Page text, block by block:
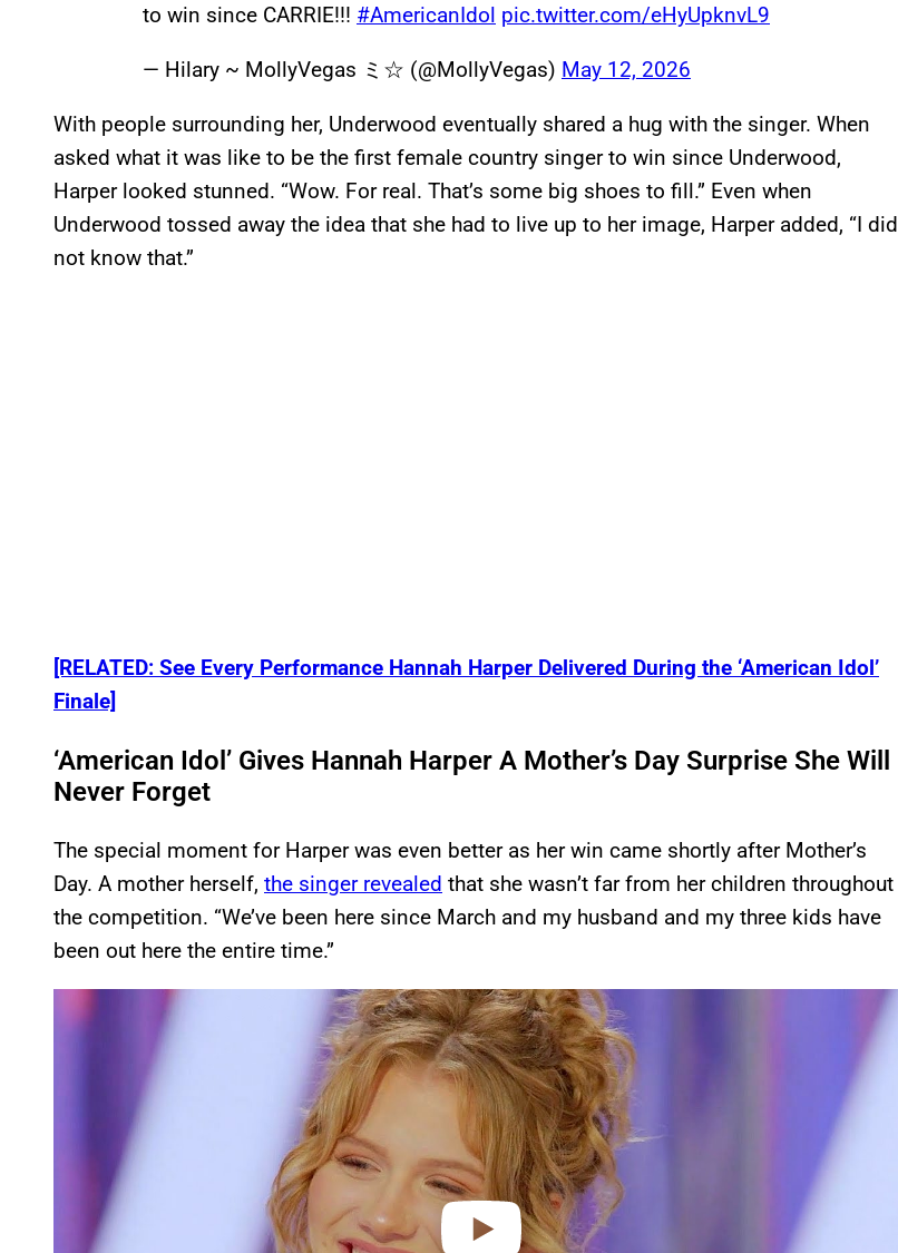
to win since CARRIE!!! #AmericanIdol pic.twitter.com/eHyUpknvL9
— Hilary ~ MollyVegas ミ☆ (@MollyVegas) May 12, 2026
With people surrounding her, Underwood eventually shared a hug with the singer. When
asked what it was like to be the first female country singer to win since Underwood,
Harper looked stunned. “Wow. For real. That’s some big shoes to fill.” Even when
Underwood tossed away the idea that she had to live up to her image, Harper added, “I did
not know that.”
[RELATED: See Every Performance Hannah Harper Delivered During the ‘American Idol’
Finale]
‘American Idol’ Gives Hannah Harper A Mother’s Day Surprise She Will
Never Forget
The special moment for Harper was even better as her win came shortly after Mother’s
Day. A mother herself, the singer revealed that she wasn’t far from her children throughout
the competition. “We’ve been here since March and my husband and my three kids have
been out here the entire time.”